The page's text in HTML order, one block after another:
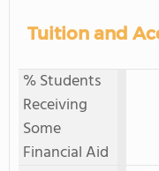
Tuition and
% Students
Receiving
Some
Financial Aid